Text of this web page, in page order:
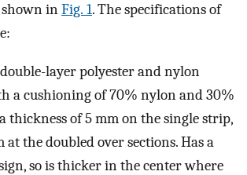
shown inFig. 1. The specifications of
layer polyester and nylon
a cushioning of 70% nylon and 30%
thickness of 5 mm on the single strip,
at the doubled over sections. Has a
so is thicker in the center where